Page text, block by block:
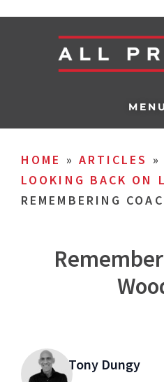
HOME » ARTICLES »
LOOKING BACK ON
REMEMBERING
Tony Dungy